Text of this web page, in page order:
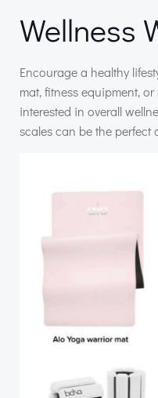
Wellness
Encourage a healthy
mat, fitness equipment,
interested in overall
scales can be the